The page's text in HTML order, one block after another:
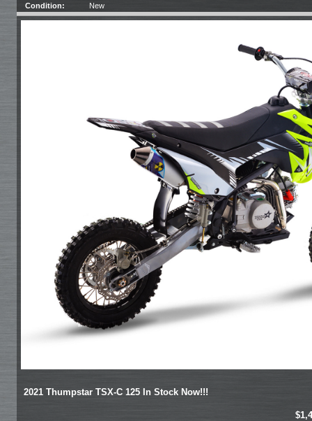
Condition:
New
2021 Thumpstar TSX-C 125 In Stock Now!!!